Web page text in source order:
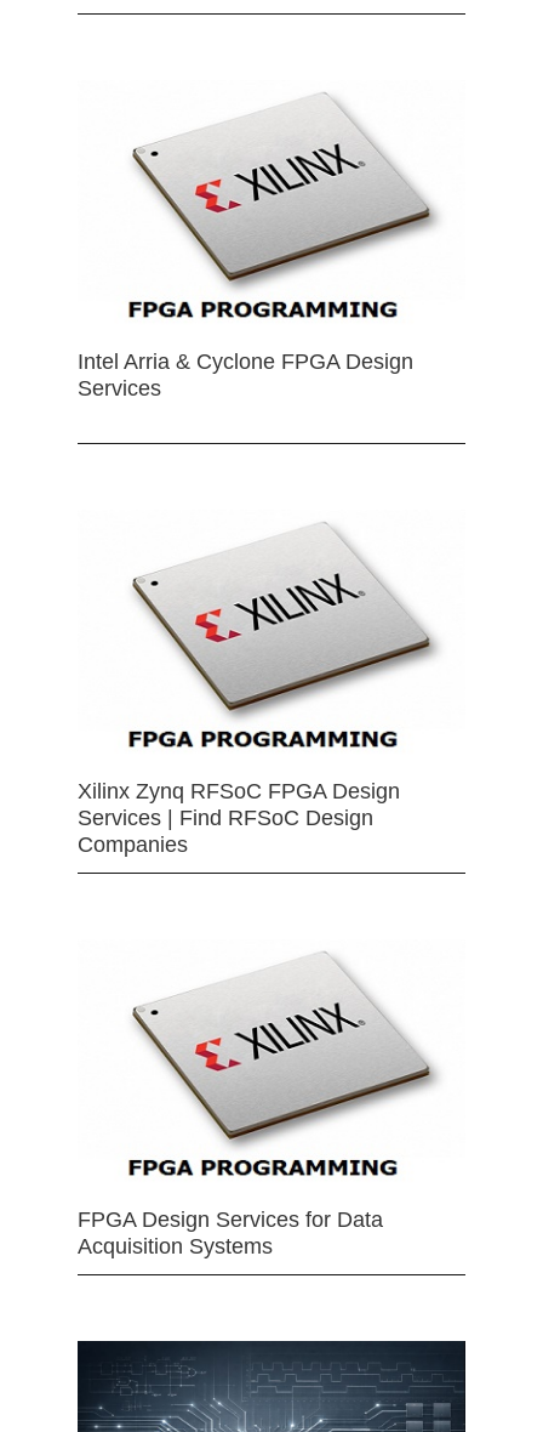
Intel Arria & Cyclone FPGA Design
Services
Xilinx Zynq RFSoC FPGA Design
Services | Find RFSoC Design
Companies
FPGA Design Services for Data
Acquisition Systems